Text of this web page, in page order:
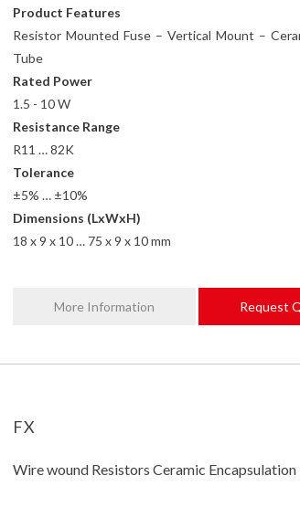
Product Features
Resistor Mounted Fuse – Vertical Mount –
Tube
Rated Power
1.5 - 10 W
Resistance Range
R11 … 82K
Tolerance
±5% … ±10%
Dimensions (LxWxH)
18 x 9 x 10 … 75 x 9 x 10 mm
More Information Request
FX
Wire wound Resistors Ceramic Encapsulation